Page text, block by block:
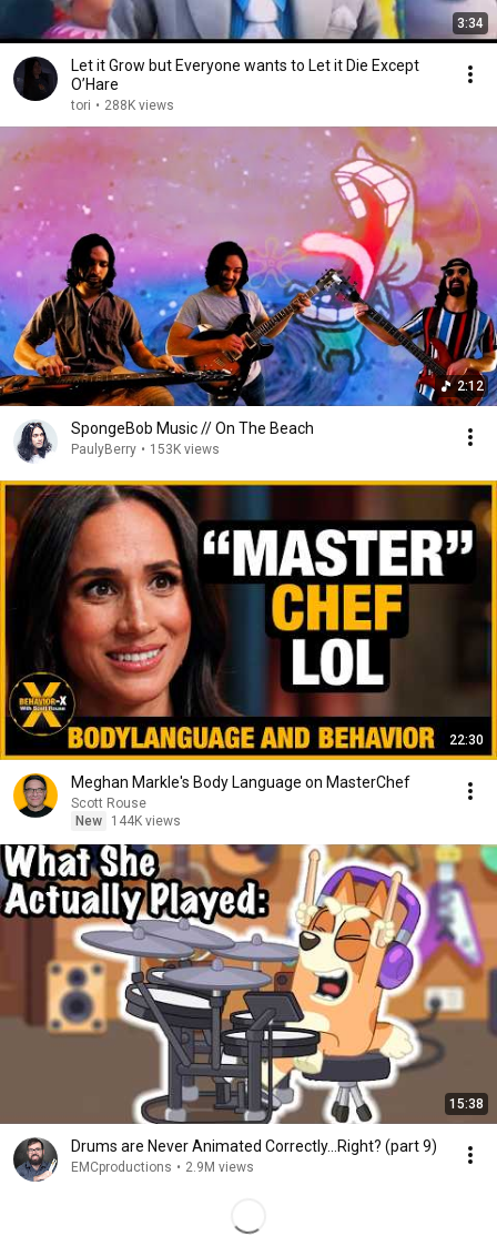
3:34
Let it Grow but Everyone wants to Let it Die Except
O’Hare
tori • 288K views
2:12
SpongeBob Music // On The Beach
PaulyBerry • 153K views
22:30
Meghan Markle's Body Language on MasterChef
Scott Rouse
New
144K views
15:38
Drums are Never Animated Correctly...Right? (part 9)
EMCproductions • 2.9M views